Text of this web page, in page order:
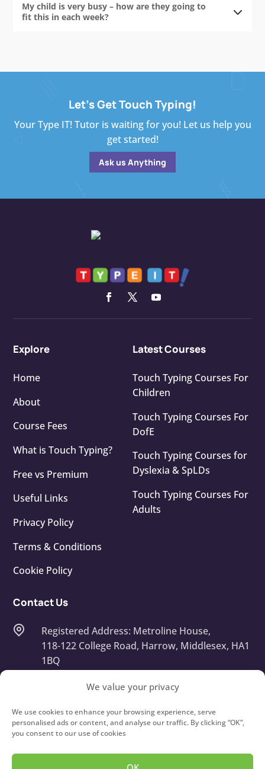
We value your privacy
We use cookies to enhance your browsing experience, serve
personalised ads or content, and analyse our traffic. By clicking “OK”,
you consent to our use of cookies
My child is very busy – how are they going to
fit this in each week?
Let's Get Touch Typing!
Your Type IT! Tutor is waiting for you! Let us help you
get started!
Ask us Anything
Explore
Home
About
Course Fees
What is Touch Typing?
Free vs Premium
Useful Links
Privacy Policy
Terms & Conditions
Cookie Policy
Latest Courses
Touch Typing Courses For
Children
Touch Typing Courses For
DofE
Touch Typing Courses for
Dyslexia & SpLDs
Touch Typing Courses For
Adults
Contact Us
Registered Address: Metroline House,
118-122 College Road, Harrow, Middlesex, HA1
1BQ
Company Number: 13668408
info@touchtypeit.co.uk
020 8434 7111